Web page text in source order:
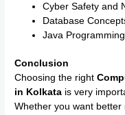
Cyber Safety and
Database
Java
Conclusion
Choosing the right
in Kolkata is very
Whether you want